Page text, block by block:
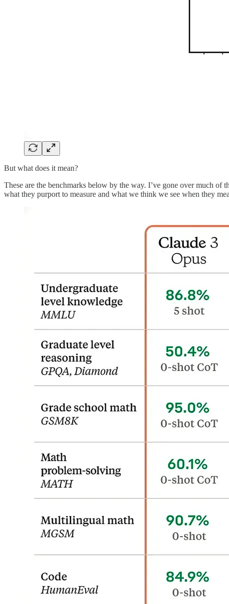
But what does it mean?
These are the benchmarks below by the way. I’ve gone over much of
what they purport to measure and what we think we see when they